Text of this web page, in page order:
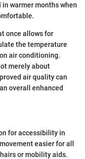
warmer months when
once allows for
the temperature
air conditioning.
merely about
air quality can
overall enhanced
for accessibility in
easier for all
or mobility aids.